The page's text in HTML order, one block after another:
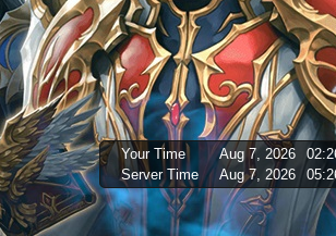
Your Time Aug 7, 2026
Server Time
Aug 7, 2026